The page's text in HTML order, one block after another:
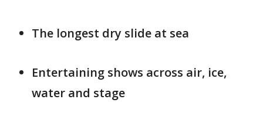
The longest dry slide at sea
Entertaining shows across air, ice,
water and stage